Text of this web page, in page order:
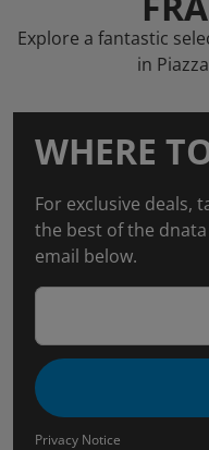
Explore a fantastic
in
WHERE
For exclusive deals,
the best of the
email below.
Privacy Notice